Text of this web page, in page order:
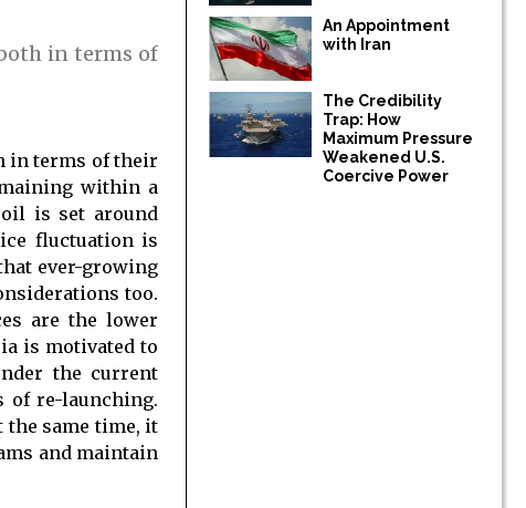
in terms of
in terms of their
within a
is set around
fluctuation is
ever-growing
too.
are the lower
is motivated to
the current
of re-launching.
the same time, it
and maintain
An Appointment
with Iran
The Credibility
Trap: How
Maximum Pressure
Weakened U.S.
Coercive Power